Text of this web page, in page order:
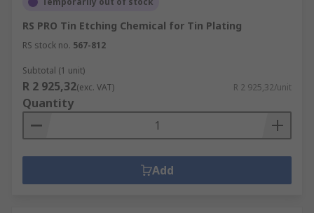
RS PRO Tin Etching Chemical for Tin Plating
RS stock no. 567-812
Subtotal (1 unit)
R 2 925,32(exc. VAT) R 2 925,32/unit
Quantity
Add